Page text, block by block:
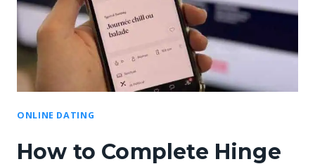
ONLINE DATING
How to Complete Hinge